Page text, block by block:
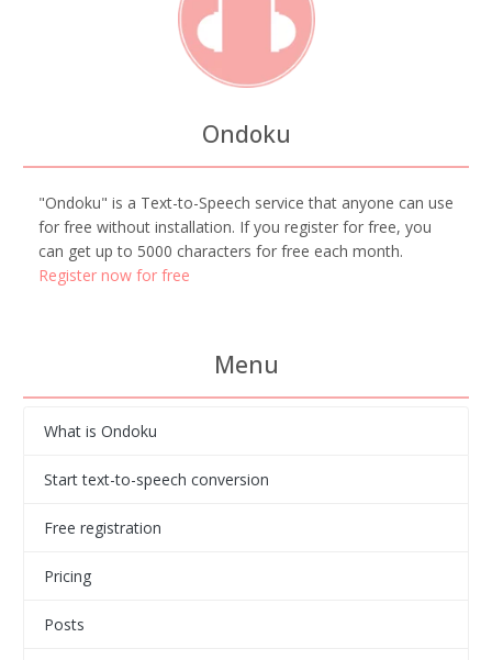
Ondoku
"Ondoku" is a Text-to-Speech service that anyone can use
for free without installation. If you register for free, you
can get up to 5000 characters for free each month.
Register now for free
Menu
What is Ondoku
Start text-to-speech conversion
Free registration
Pricing
Posts